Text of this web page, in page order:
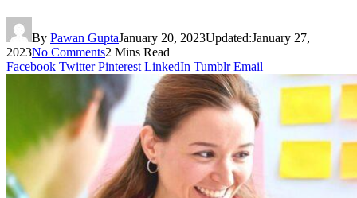
By Pawan GuptaJanuary 20, 2023Updated:January 27,
2023No Comments2 Mins Read
Facebook Twitter Pinterest LinkedIn Tumblr Email